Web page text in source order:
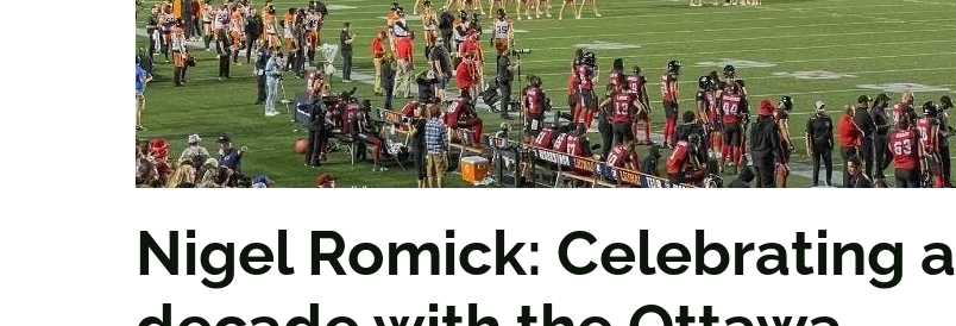
Nigel Romick: Celebrating a